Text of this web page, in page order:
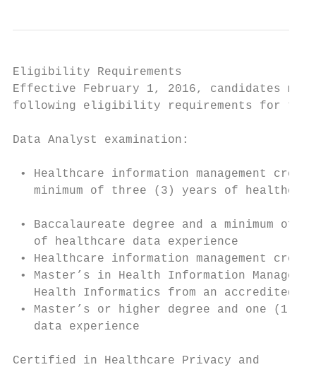
Eligibility Requirements
Effective February 1, 2016, candidates
following eligibility requirements for the
Data Analyst examination:
• Healthcare information management
minimum of three (3) years of
• Baccalaureate degree and a minimum
of healthcare data experience
• Healthcare information management
• Master’s in Health Information
Health Informatics from an accredited
• Master’s or higher degree and one
data experience
Certified in Healthcare Privacy and